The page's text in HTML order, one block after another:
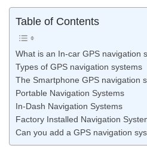
Table of Contents
What is an In-car GPS navigation
Types of GPS navigation systems
The Smartphone GPS navigation
Portable Navigation Systems
In-Dash Navigation Systems
Factory Installed Navigation
Can you add a GPS navigation